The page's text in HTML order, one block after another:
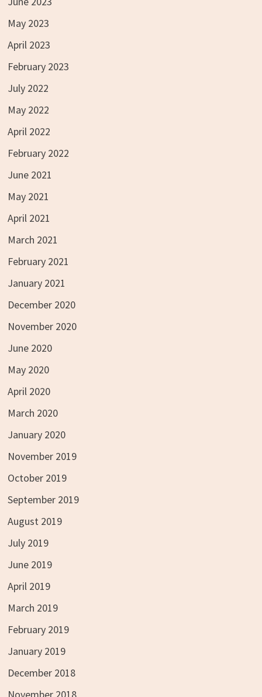
May 2023
April 2023
February 2023
July 2022
May 2022
April 2022
February 2022
June 2021
May 2021
April 2021
March 2021
February 2021
January 2021
December 2020
November 2020
June 2020
May 2020
April 2020
March 2020
January 2020
November 2019
October 2019
September 2019
August 2019
July 2019
June 2019
April 2019
March 2019
February 2019
January 2019
December 2018
November 2018